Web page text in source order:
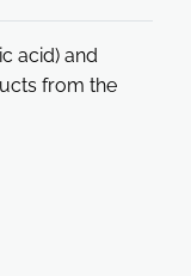
acid) and
from the